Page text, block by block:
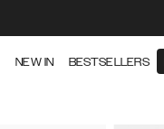
NEW IN BESTSELLERS